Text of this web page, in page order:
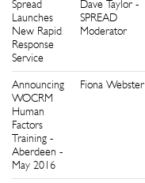
Spread
Launches
New Rapid
Response
Service
Dave Taylor -
SPREAD
Moderator
Announcing
WOCRM
Human
Factors
Training -
Aberdeen -
May 2016
Fiona Webster